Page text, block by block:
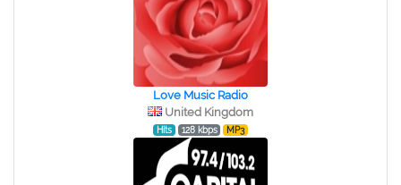
Love Music Radio
United Kingdom
Hits 128 kbps MP3